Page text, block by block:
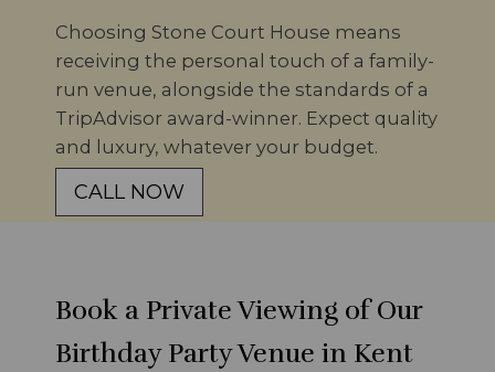
Choosing Stone Court House means
receiving the personal touch of a family-
run venue, alongside the standards of a
TripAdvisor award-winner. Expect quality
and luxury, whatever your budget.
CALL NOW
Book a Private Viewing of Our
Birthday Party Venue in Kent